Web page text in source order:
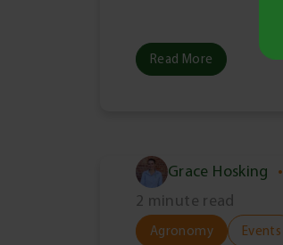
Read More
Grace Hosking •
2 minute read
Agronomy Events